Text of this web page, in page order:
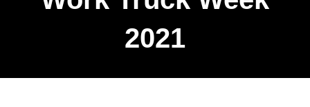
2021